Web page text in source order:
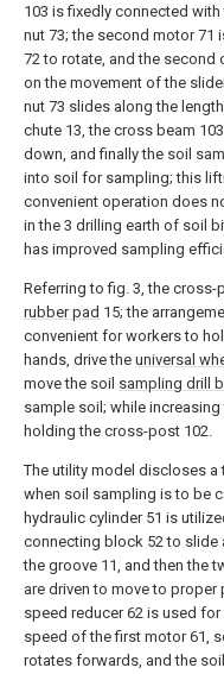
103 is fixedly connected
nut 73; the second motor 71
72 to rotate, and the second
on the movement of the
nut 73 slides along the
chute 13, the cross beam
down, and finally the soil
into soil for sampling; this
convenient operation does
in the 3 drilling earth of soil
has improved sampling
Referring to fig. 3, the
rubber pad 15; the
convenient for workers to
hands, drive the universal
move the soil sampling drill
sample soil; while
holding the cross-post 102.
The utility model discloses
when soil sampling is to be
hydraulic cylinder 51 is
connecting block 52 to
the groove 11, and then the
are driven to move to
speed reducer 62 is used
speed of the first motor 61,
rotates forwards, and the